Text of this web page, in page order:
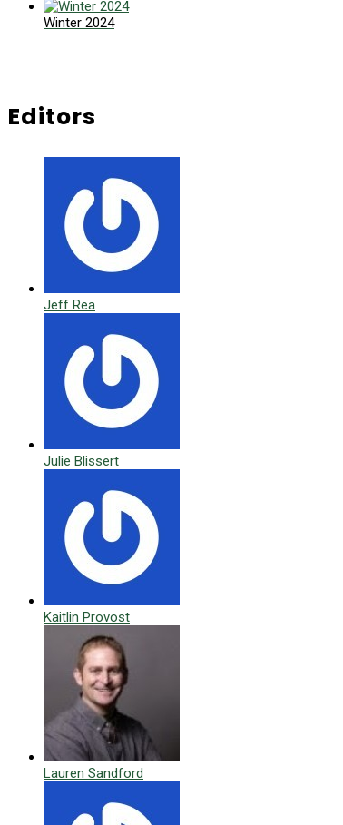
Winter 2024
Editors
Jeff Rea
Julie Blissert
Kaitlin Provost
Lauren Sandford